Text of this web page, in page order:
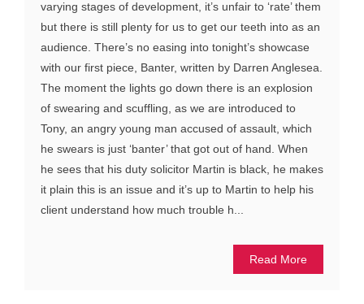
varying stages of development, it’s unfair to ‘rate’ them
but there is still plenty for us to get our teeth into as an
audience. There’s no easing into tonight’s showcase
with our first piece, Banter, written by Darren Anglesea.
The moment the lights go down there is an explosion
of swearing and scuffling, as we are introduced to
Tony, an angry young man accused of assault, which
he swears is just ‘banter’ that got out of hand. When
he sees that his duty solicitor Martin is black, he makes
it plain this is an issue and it’s up to Martin to help his
client understand how much trouble h...
Read More